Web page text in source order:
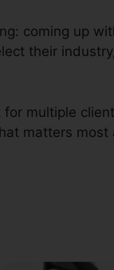
coming up
their
multiple
matters